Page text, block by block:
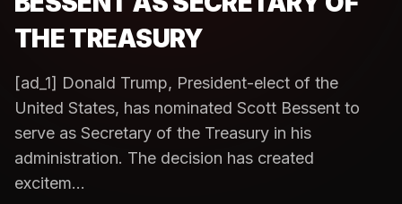
THE TREASURY
[ad_1] Donald Trump, President-elect of the
United States, has nominated Scott Bessent to
serve as Secretary of the Treasury in his
administration. The decision has created
excitem...